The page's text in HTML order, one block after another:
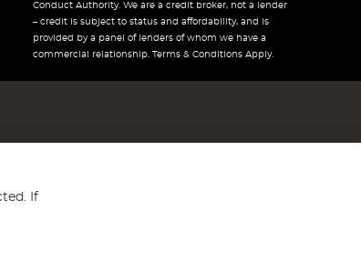
Conduct Authority. We are a credit broker, not a lender
– credit is subject to status and affordability, and is
provided by a panel of lenders of whom we have a
commercial relationship. Terms & Conditions Apply.
If